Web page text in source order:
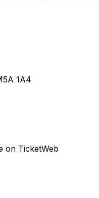
1A4
on TicketWeb